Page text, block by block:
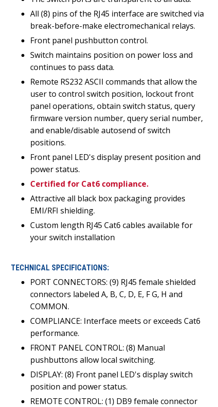
All (8) pins of the RJ45 interface are switched via
break-before-make electromechanical relays.
Front panel pushbutton control.
Switch maintains position on power loss and
continues to pass data.
Remote RS232 ASCII commands that allow the
user to control switch position, lockout front
panel operations, obtain switch status, query
firmware version number, query serial number,
and enable/disable autosend of switch
positions.
Front panel LED's display present position and
power status.
Certified for Cat6 compliance.
Attractive all black box packaging provides
EMI/RFI shielding.
Custom length RJ45 Cat6 cables available for
your switch installation
TECHNICAL SPECIFICATIONS:
PORT CONNECTORS: (9) RJ45 female shielded
connectors labeled A, B, C, D, E, F G, H and
COMMON.
COMPLIANCE: Interface meets or exceeds Cat6
performance.
FRONT PANEL CONTROL: (8) Manual
pushbuttons allow local switching.
DISPLAY: (8) Front panel LED's display switch
position and power status.
REMOTE CONTROL: (1) DB9 female connector